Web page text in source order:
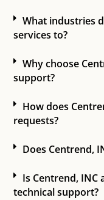
What industries
services to?
Why choose
support?
How does
requests?
Does Centrend,
Is Centrend,
technical support?